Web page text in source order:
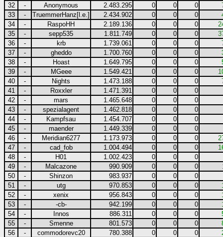
32
- Anonymous 2.483.295 0 0 0
33
- TruemmerHanz[l.e.] 2.434.902 0 0 0
34
- RaspoHH 2.189.136 0 0 0
35
- sepp535 1.811.749 0 0 0
36
- krb 1.739.061 0 0 0
37
- gheddo 1.700.760 0 0 0
38
- Hoast 1.649.795 0 0 0
39
- MGeee 1.549.421 0 0 0
40
- Nights 1.473.188 0 0 0
41
- Roxxler 1.471.391 0 0
0
42
- mars 1.465.648 0 0
0
43
- spezialagent 1.462.818 0 0
0
44
- Kampfsau 1.454.707 0 0
0
45
- maender 1.449.339 0 0
0
46
- Meridian6277 1.173.973 0 0 0
47
- cad_fob 1.004.494 0 0 0
48
- H01 1.002.423 0 0
0
49
- Malcazone 990.909 0 0 0
50
- Shinzon 983.937 0 0
0
51
- utg 970.853 0 0 0
52
- xenix 956.843 0 0 0
53
- -cb- 942.199 0 0 0
54
- Innos 886.311 0 0 0
55
- Smenne 801.573 0 0 0
56
- commodorevc20 780.388 0 0 0